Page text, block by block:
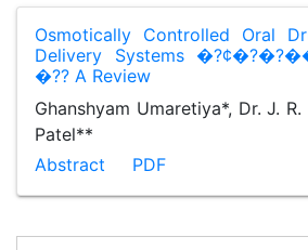
Osmotically Controlled Oral
Delivery Systems
�?? A Review
Ghanshyam Umaretiya*, Dr. J.
Patel**
Abstract
PDF